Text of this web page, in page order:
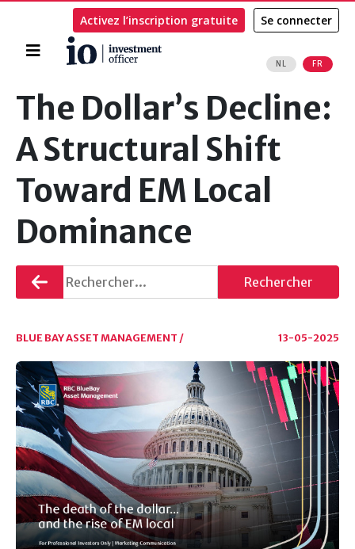
Accueil
NL FR
Activez l’inscription gratuite Se connecter
Rechercher
The Dollar’s Decline:
A Structural Shift
Toward EM Local
Dominance
Retourner Rechercher
BLUE BAY ASSET MANAGEMENT / 13-05-2025